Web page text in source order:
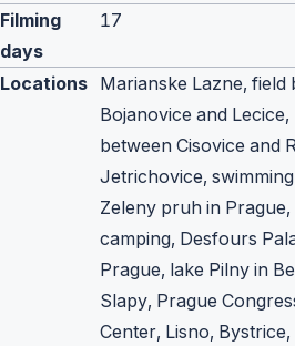
Filming
days
17
Locations Marianske Lazne, field
Bojanovice and
between Cisovice and
Jetrichovice,
Zeleny pruh in
camping, Desfours
Prague, lake Pilny in
Slapy, Prague
Center, Lisno, Bystrice,